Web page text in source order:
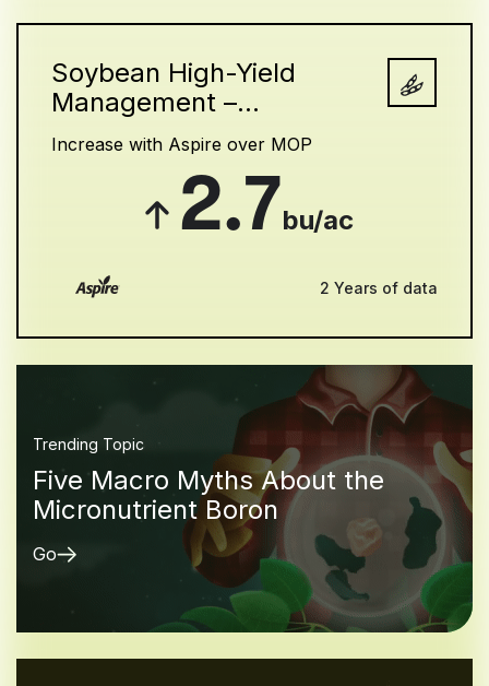
Soybean High-Yield
Management –...
Increase with Aspire over MOP
2.7bu/ac
2 Years of data
Trending Topic
Five Macro Myths About the
Micronutrient Boron
Go